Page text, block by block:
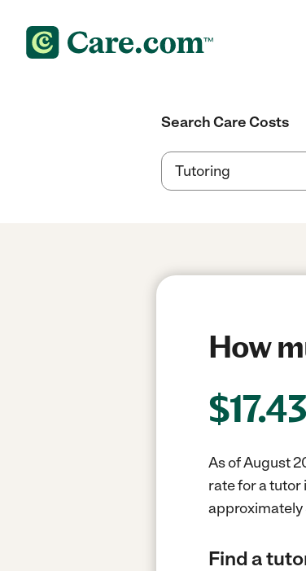
Search Care Costs
How
$17.43
As of August
rate for a tutor
approximately
Find a